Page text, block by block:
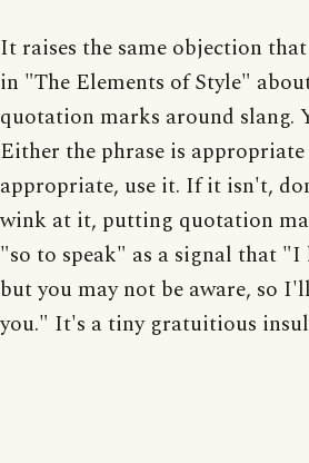
It raises the same objection
in "The Elements of Style"
quotation marks around slang.
Either the phrase is
appropriate, use it. If it isn't,
wink at it, putting quotation
"so to speak" as a signal that
but you may not be aware, so
you." It's a tiny gratuitious